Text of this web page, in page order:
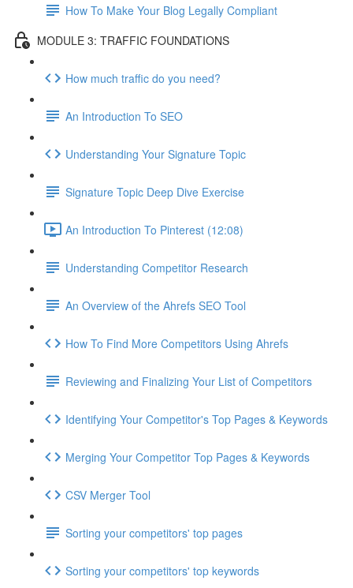
How To Make Your Blog Legally Compliant
MODULE 3: TRAFFIC FOUNDATIONS
How much traffic do you need?
An Introduction To SEO
Understanding Your Signature Topic
Signature Topic Deep Dive Exercise
An Introduction To Pinterest (12:08)
Understanding Competitor Research
An Overview of the Ahrefs SEO Tool
How To Find More Competitors Using Ahrefs
Reviewing and Finalizing Your List of Competitors
Identifying Your Competitor's Top Pages & Keywords
Merging Your Competitor Top Pages & Keywords
CSV Merger Tool
Sorting your competitors' top pages
Sorting your competitors' top keywords